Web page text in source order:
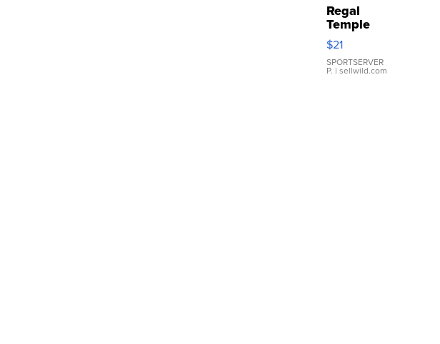
Regal
Temple
Droplet
Earrings
$21
SPORTSERVER
P. | sellwild.com